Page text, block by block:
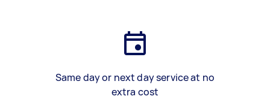
Same day or next day service at no
extra cost